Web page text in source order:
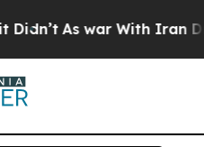
As war With Iran